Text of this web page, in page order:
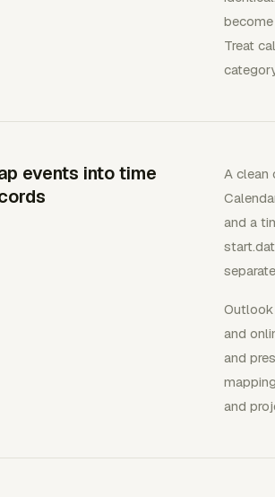
Treat
events into time
A clean
and a
Outlook
and
and
and